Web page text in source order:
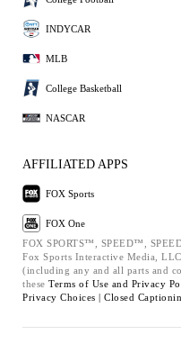
INDYCAR
MLB
College Basketball
NASCAR
AFFILIATED APPS
FOX Sports
FOX One
FOX SPORTS™, SPEED™,
Fox Sports Interactive Media,
(including any and all parts and
these Terms of Use and Privacy
Privacy Choices | Closed